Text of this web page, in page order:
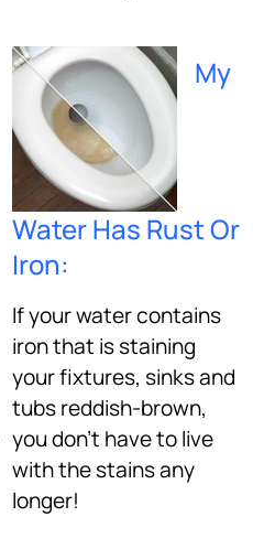
My
Water Has Rust Or
Iron:
If your water contains
iron that is staining
your fixtures, sinks and
tubs reddish-brown,
you don’t have to live
with the stains any
longer!